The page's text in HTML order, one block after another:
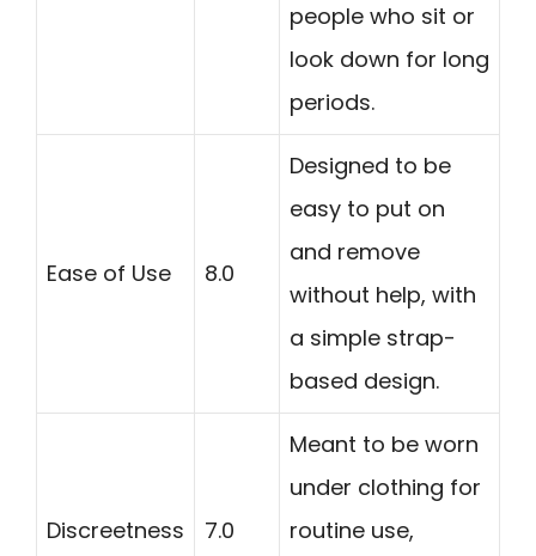
people who sit or
look down for long
periods.
Ease of Use 8.0
Designed to be
easy to put on
and remove
without help, with
a simple strap-
based design.
Discreetness 7.0
Meant to be worn
under clothing for
routine use,